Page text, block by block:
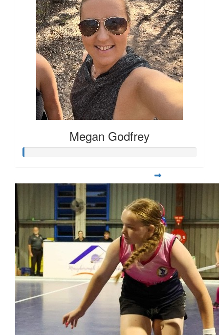
Megan Godfrey